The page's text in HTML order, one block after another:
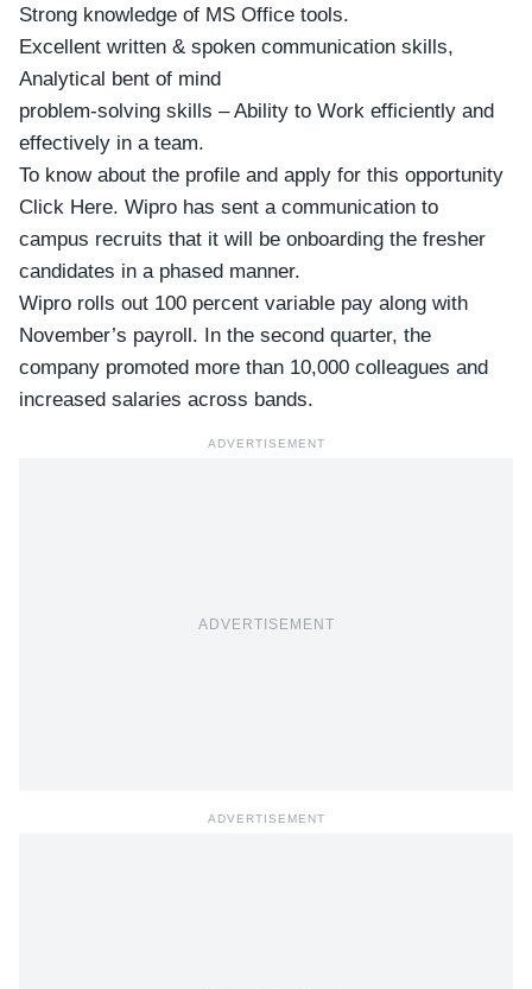
Strong knowledge of MS Office tools.
Excellent written & spoken communication skills,
Analytical bent of mind
problem-solving skills – Ability to Work efficiently and
effectively in a team.
To know about the profile and apply for this opportunity
Click Here. Wipro has sent a communication to
campus recruits that it will be onboarding the fresher
candidates in a phased manner.
Wipro rolls out 100 percent variable pay along with
November’s payroll. In the second quarter, the
company promoted more than 10,000 colleagues and
increased salaries across bands.
ADVERTISEMENT
ADVERTISEMENT
ADVERTISEMENT